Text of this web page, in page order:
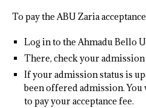
To pay the ABU Zaria
Log in to the Ahmadu Bello
There, check your admission
If your admission status is
been offered admission.
to pay your acceptance fee.